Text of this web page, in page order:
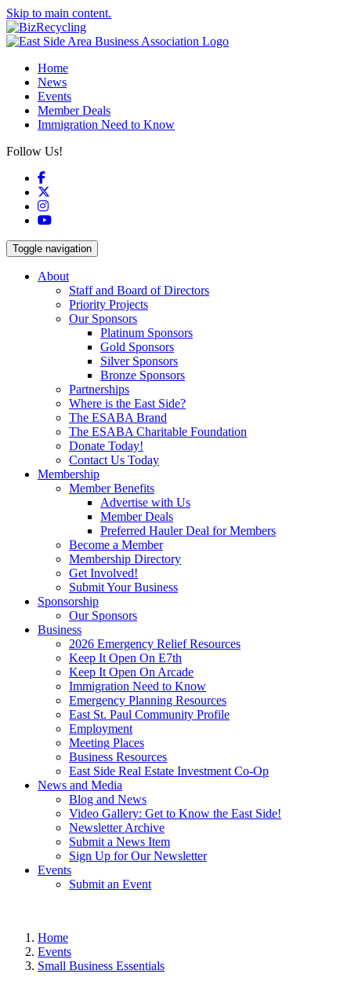
Skip to main content.
Home
News
Events
Member Deals
Immigration Need to Know
Follow Us!
Facebook
Instagram
YouTube
Toggle navigation
About
Staff and Board of Directors
Priority Projects
Our Sponsors
Platinum Sponsors
Gold Sponsors
Silver Sponsors
Bronze Sponsors
Partnerships
Where is the East Side?
The ESABA Brand
The ESABA Charitable Foundation
Donate Today!
Contact Us Today
Membership
Member Benefits
Advertise with Us
Member Deals
Preferred Hauler Deal for Members
Become a Member
Membership Directory
Get Involved!
Submit Your Business
Sponsorship
Our Sponsors
Business
2026 Emergency Relief Resources
Keep It Open On E7th
Keep It Open On Arcade
Immigration Need to Know
Emergency Planning Resources
East St. Paul Community Profile
Employment
Meeting Places
Business Resources
East Side Real Estate Investment Co-Op
News and Media
Blog and News
Video Gallery: Get to Know the East Side!
Newsletter Archive
Submit a News Item
Sign Up for Our Newsletter
Events
Submit an Event
Home
Events
Small Business Essentials